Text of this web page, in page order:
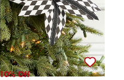
10% Off